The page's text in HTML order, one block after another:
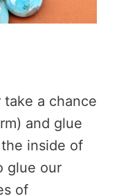
a chance
and glue
inside of
glue our
of